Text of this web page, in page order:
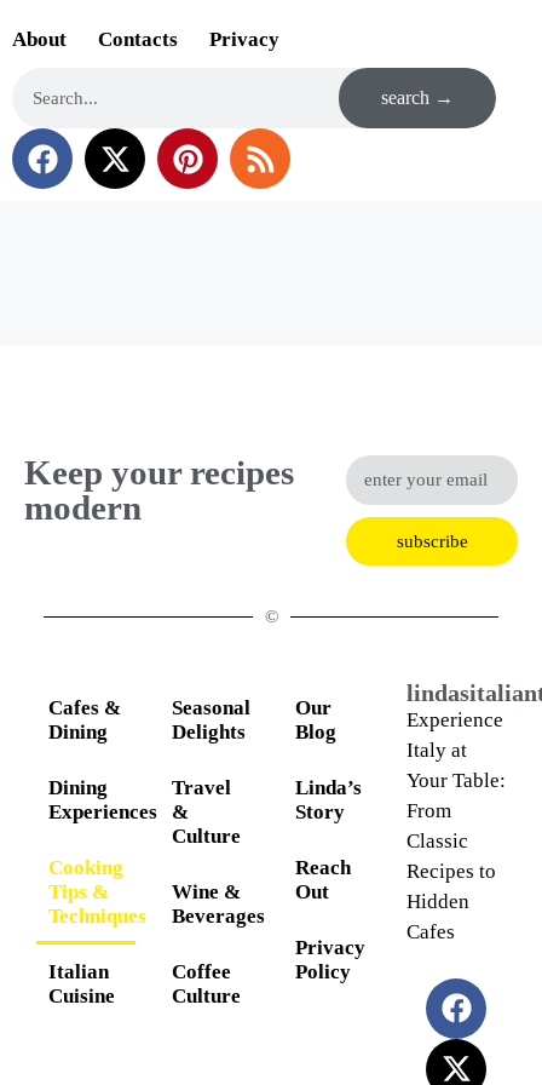
About Contacts Privacy
search →
Keep your recipes
modern
subscribe
©
Cafes &
Dining
Dining
Experiences
Cooking
Tips &
Techniques
Italian
Cuisine
Seasonal
Delights
Travel
&
Culture
Wine &
Beverages
Coffee
Culture
Our
Blog
Linda’s
Story
Reach
Out
Privacy
Policy
Experience
Italy at
Your Table:
From
Classic
Recipes to
Hidden
Cafes